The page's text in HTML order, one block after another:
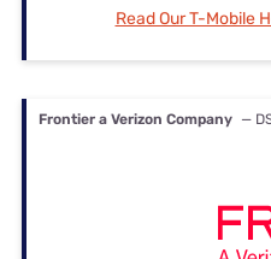
Read Our T-Mobile
Frontier a Verizon Company —